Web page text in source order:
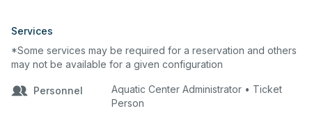
Services
*Some services may be required for a reservation and others
may not be available for a given configuration
Personnel
Aquatic Center Administrator • Ticket
Person